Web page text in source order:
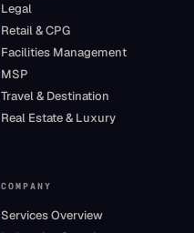
Legal
Retail & CPG
Facilities Management
MSP
Travel & Destination
Real Estate & Luxury
COMPANY
Services Overview